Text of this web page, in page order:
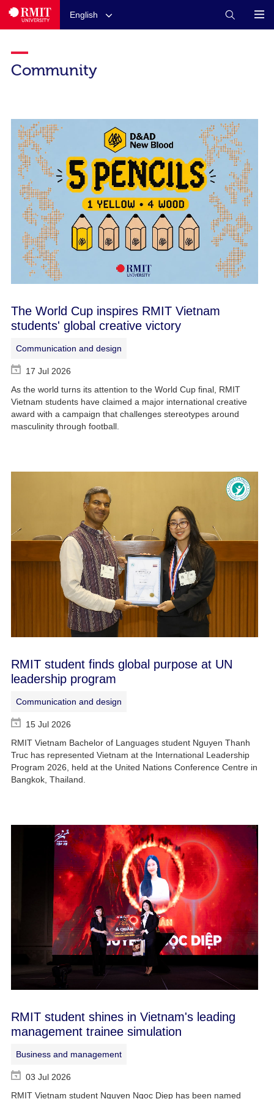
English
Community
The World Cup inspires RMIT Vietnam
students' global creative victory
Communication and design
17 Jul 2026
As the world turns its attention to the World Cup final, RMIT
Vietnam students have claimed a major international creative
award with a campaign that challenges stereotypes around
masculinity through football.
RMIT student finds global purpose at UN
leadership program
Communication and design
15 Jul 2026
RMIT Vietnam Bachelor of Languages student Nguyen Thanh
Truc has represented Vietnam at the International Leadership
Program 2026, held at the United Nations Conference Centre in
Bangkok, Thailand.
RMIT student shines in Vietnam's leading
management trainee simulation
Business and management
03 Jul 2026
RMIT Vietnam student Nguyen Ngoc Diep has been named